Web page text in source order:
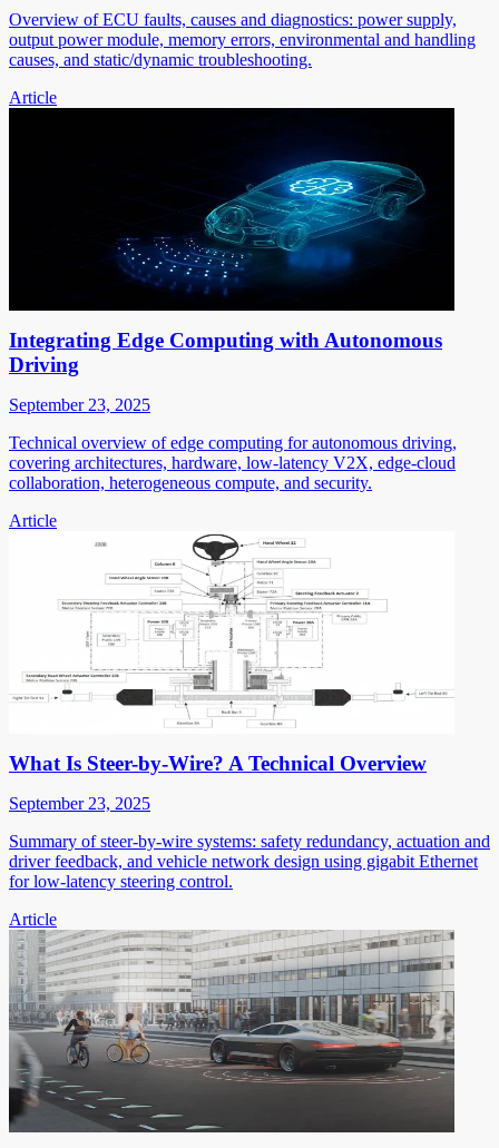
Overview of ECU faults, causes and diagnostics: power supply,
output power module, memory errors, environmental and handling
causes, and static/dynamic troubleshooting.
Article
Integrating Edge Computing with Autonomous
Driving
September 23, 2025
Technical overview of edge computing for autonomous driving,
covering architectures, hardware, low-latency V2X, edge-cloud
collaboration, heterogeneous compute, and security.
Article
What Is Steer-by-Wire? A Technical Overview
September 23, 2025
Summary of steer-by-wire systems: safety redundancy, actuation and
driver feedback, and vehicle network design using gigabit Ethernet
for low-latency steering control.
Article